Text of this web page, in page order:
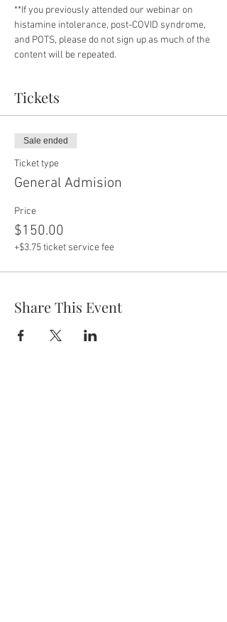
**If you previously attended our webinar on
histamine intolerance, post-COVID syndrome,
and POTS, please do not sign up as much of the
content will be repeated.
Tickets
Sale ended
Ticket type
General Admision
Price
$150.00
+$3.75 ticket service fee
Share This Event